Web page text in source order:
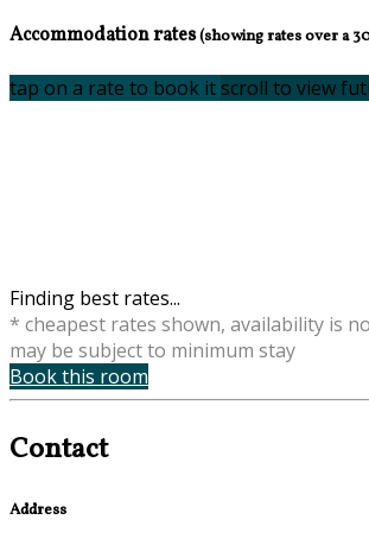
Accommodation rates(showing rates over a
tap on a rate to book it scroll to view
Finding best rates...
* cheapest rates shown, availability is
may be subject to minimum stay
Book this room
Contact
Address